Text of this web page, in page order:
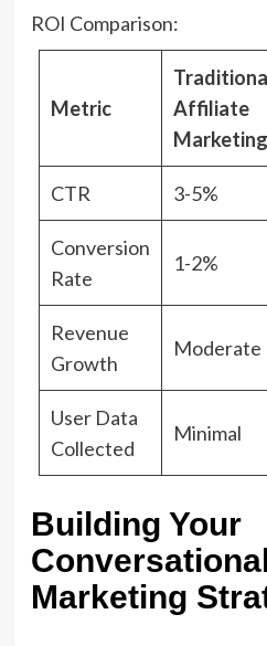
ROI Comparison:
Metric
Affiliate
Marketing
CTR 3-5%
Conversion
Rate
1-2%
Revenue
Growth
Moderate
User Data
Collected
Minimal
Building Your
Marketing